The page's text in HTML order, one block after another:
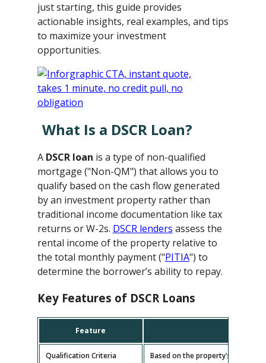
just starting, this guide provides
actionable insights, real examples, and tips
to maximize your investment
opportunities.
What Is a DSCR Loan?
A DSCR loan is a type of non-qualified
mortgage ("Non-QM") that allows you to
qualify based on the cash flow generated
by an investment property rather than
traditional income documentation like tax
returns or W-2s. DSCR lenders assess the
rental income of the property relative to
the total monthly payment ("PITIA") to
determine the borrower’s ability to repay.
Key Features of DSCR Loans
Feature
Qualification Criteria Based on the property's cash